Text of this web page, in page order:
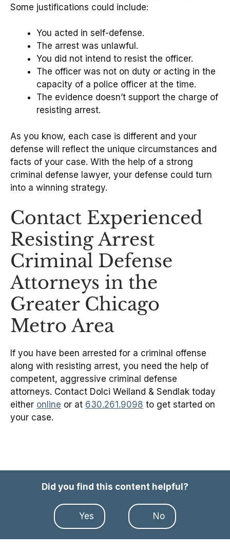
Some justifications could include:
You acted in self-defense.
The arrest was unlawful.
You did not intend to resist the officer.
The officer was not on duty or acting in the
capacity of a police officer at the time.
The evidence doesn’t support the charge of
resisting arrest.
As you know, each case is different and your
defense will reflect the unique circumstances and
facts of your case. With the help of a strong
criminal defense lawyer, your defense could turn
into a winning strategy.
Contact Experienced
Resisting Arrest
Criminal Defense
Attorneys in the
Greater Chicago
Metro Area
If you have been arrested for a criminal offense
along with resisting arrest, you need the help of
competent, aggressive criminal defense
attorneys. Contact Dolci Weiland & Sendlak today
either online or at 630.261.9098 to get started on
your case.
Did you find this content helpful?
Yes No